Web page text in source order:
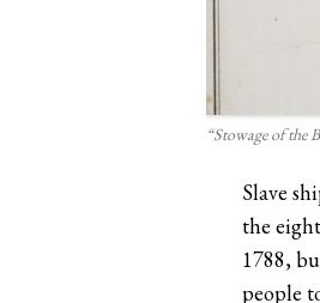
“Stowage of the
Slave
the
1788,
people